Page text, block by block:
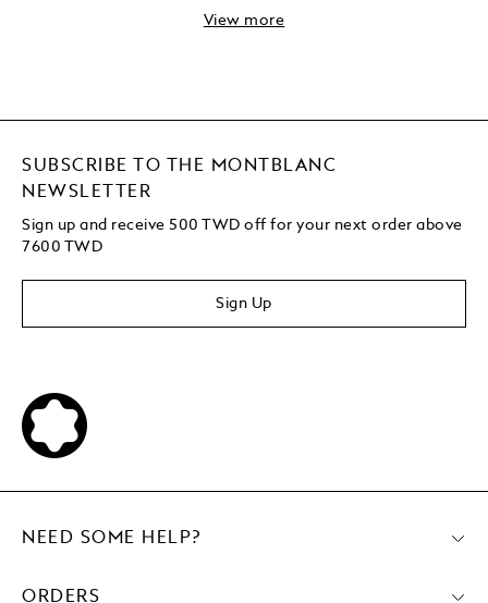
View more
SUBSCRIBE TO THE MONTBLANC
NEWSLETTER
Sign up and receive 500 TWD off for your next order above
7600 TWD
Sign Up
NEED SOME HELP?
ORDERS